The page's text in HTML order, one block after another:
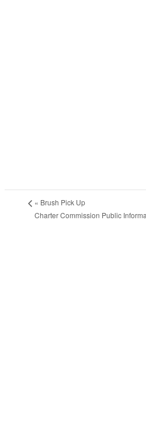
« Brush Pick Up
Charter Commission Public